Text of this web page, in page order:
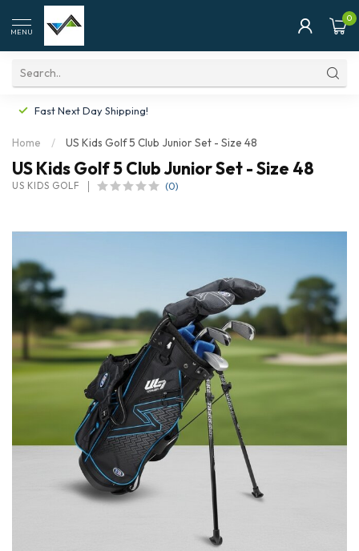
MENU
0
Fast Next Day Shipping!
Home / US Kids Golf 5 Club Junior Set - Size 48
US Kids Golf 5 Club Junior Set - Size 48
US KIDS GOLF (0)